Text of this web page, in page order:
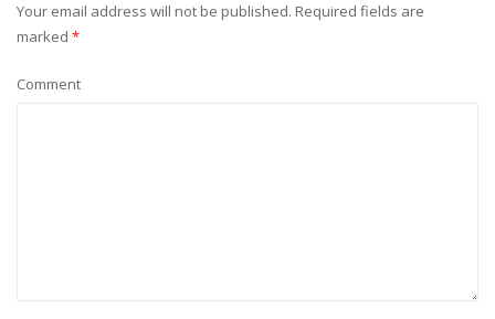
Your email address will not be published. Required fields are
marked *
Comment